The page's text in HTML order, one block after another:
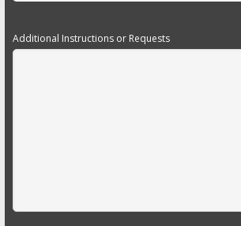
Additional Instructions or Requests